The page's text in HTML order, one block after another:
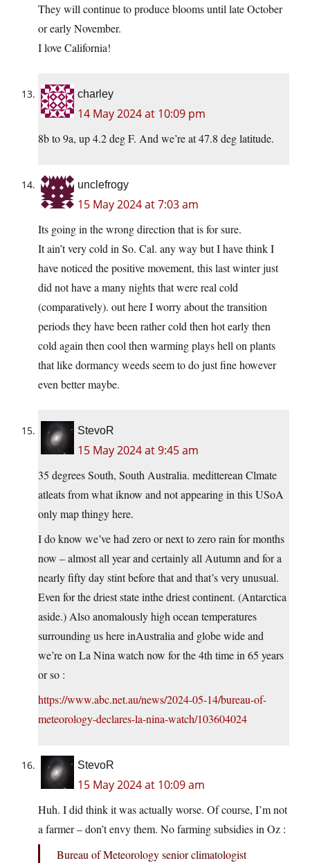
They will continue to produce blooms until late October
or early November.
I love California!
charley
14 May 2024 at 10:09 pm
8b to 9a, up 4.2 deg F. And we’re at 47.8 deg latitude.
unclefrogy
15 May 2024 at 7:03 am
Its going in the wrong direction that is for sure.
It ain’t very cold in So. Cal. any way but I have think I
have noticed the positive movement, this last winter just
did not have a many nights that were real cold
(comparatively). out here I worry about the transition
periods they have been rather cold then hot early then
cold again then cool then warming plays hell on plants
that like dormancy weeds seem to do just fine however
even better maybe.
StevoR
15 May 2024 at 9:45 am
35 degrees South, South Australia. meditterean Clmate
atleats from what iknow and not appearing in this USoA
only map thingy here.
I do know we’ve had zero or next to zero rain for months
now – almost all year and certainly all Autumn and for a
nearly fifty day stint before that and that’s very unusual.
Even for the driest state inthe driest continent. (Antarctica
aside.) Also anomalously high ocean temperatures
surrounding us here inAustralia and globe wide and
we’re on La Nina watch now for the 4th time in 65 years
or so :
https://www.abc.net.au/news/2024-05-14/bureau-of-
meteorology-declares-la-nina-watch/103604024
StevoR
15 May 2024 at 10:09 am
Huh. I did think it was actually worse. Of course, I’m not
a farmer – don’t envy them. No farming subsidies in Oz :
Bureau of Meteorology senior climatologist